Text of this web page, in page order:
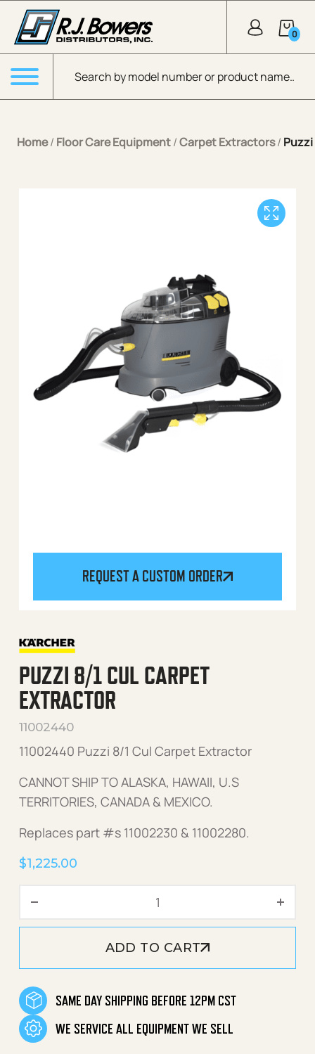
Skip to Main Content
Products search
0
Menu
Home/ Floor Care Equipment/Carpet Extractors/
REQUEST A CUSTOM ORDER
PUZZI 8/1 CUL CARPET
EXTRACTOR
11002440
11002440 Puzzi 8/1 Cul Carpet Extractor
CANNOT SHIP TO ALASKA, HAWAII, U.S
TERRITORIES, CANADA & MEXICO.
Replaces part #s 11002230 & 11002280.
$1,225.00
ADD TO CART
SAME DAY SHIPPING BEFORE 12PM CST
WE SERVICE ALL EQUIPMENT WE SELL